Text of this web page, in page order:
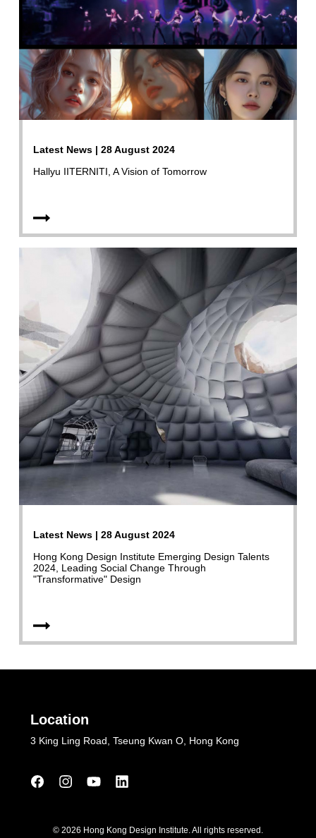
Latest News | 28 August 2024
Hallyu IITERNITI, A Vision of Tomorrow
Latest News | 28 August 2024
Hong Kong Design Institute Emerging Design Talents
2024, Leading Social Change Through
"Transformative" Design
Location
3 King Ling Road, Tseung Kwan O, Hong Kong
© 2026 Hong Kong Design Institute. All rights reserved.